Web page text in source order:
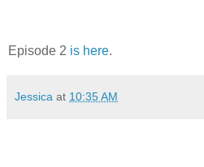
Episode 2 is here.
Jessica at 10:35 AM